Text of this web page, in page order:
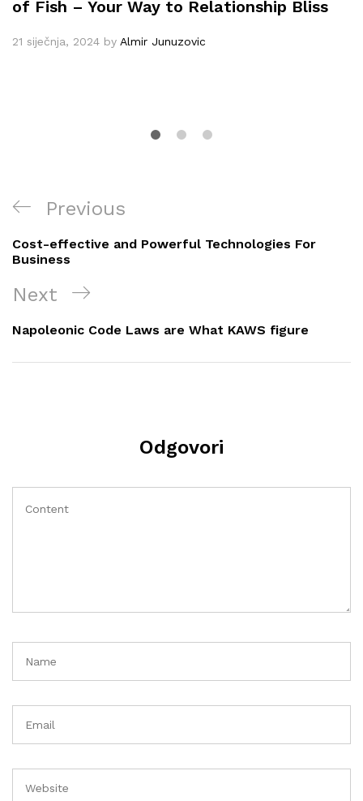
of Fish – Your Way to Relationship Bliss
21 siječnja, 2024 by Almir Junuzovic
Navigacija
objava
Previous
Post
Previous
Cost-effective and Powerful Technologies For
Business
Next
Post
Next
Napoleonic Code Laws are What KAWS figure
Odgovori